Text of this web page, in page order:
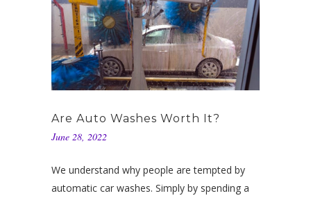
Are Auto Washes Worth It?
June 28, 2022
We understand why people are tempted by
automatic car washes. Simply by spending a